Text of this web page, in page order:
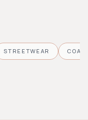
STREETWEAR